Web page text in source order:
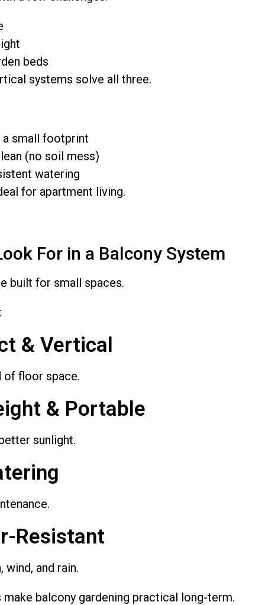
beds
systems solve all three.
small footprint
(no soil mess)
watering
for apartment living.
For in a Balcony System
built for small spaces.
& Vertical
of floor space.
& Portable
sunlight.
Resistant
wind, and rain.
balcony gardening practical long-term.